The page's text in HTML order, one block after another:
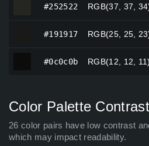
#252522 RGB(37, 37,
#191917 RGB(25, 25,
#0c0c0b RGB(12, 12, 11)
Color Palette Contrast
26 color pairs have low contrast
which may impact readability.